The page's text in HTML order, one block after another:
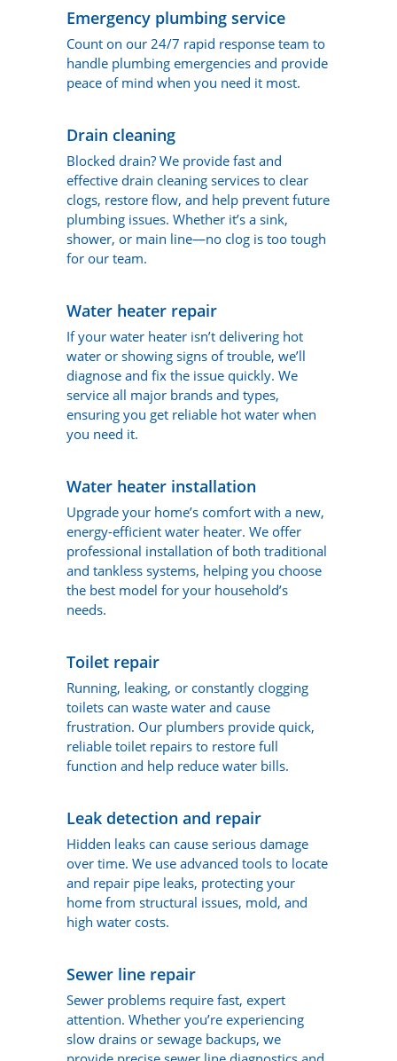
Emergency plumbing service
Count on our 24/7 rapid response team to
handle plumbing emergencies and provide
peace of mind when you need it most.
Drain cleaning
Blocked drain? We provide fast and
effective drain cleaning services to clear
clogs, restore flow, and help prevent future
plumbing issues. Whether it’s a sink,
shower, or main line—no clog is too tough
for our team.
Water heater repair
If your water heater isn’t delivering hot
water or showing signs of trouble, we’ll
diagnose and fix the issue quickly. We
service all major brands and types,
ensuring you get reliable hot water when
you need it.
Water heater installation
Upgrade your home’s comfort with a new,
energy-efficient water heater. We offer
professional installation of both traditional
and tankless systems, helping you choose
the best model for your household’s
needs.
Toilet repair
Running, leaking, or constantly clogging
toilets can waste water and cause
frustration. Our plumbers provide quick,
reliable toilet repairs to restore full
function and help reduce water bills.
Leak detection and repair
Hidden leaks can cause serious damage
over time. We use advanced tools to locate
and repair pipe leaks, protecting your
home from structural issues, mold, and
high water costs.
Sewer line repair
Sewer problems require fast, expert
attention. Whether you’re experiencing
slow drains or sewage backups, we